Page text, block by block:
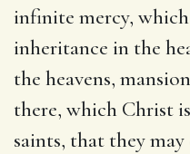
infinite mercy,
inheritance in the
the heavens,
there, which Christ
saints, that they